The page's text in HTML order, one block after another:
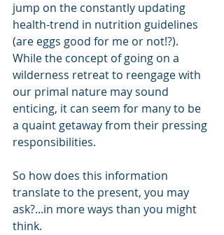
jump on the constantly updating
health-trend in nutrition guidelines
(are eggs good for me or not!?).
While the concept of going on a
wilderness retreat to reengage with
our primal nature may sound
enticing, it can seem for many to be
a quaint getaway from their pressing
responsibilities.
So how does this information
translate to the present, you may
ask?...in more ways than you might
think.